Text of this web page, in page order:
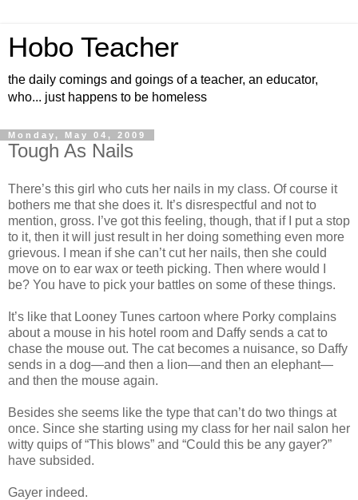
Hobo Teacher
the daily comings and goings of a teacher, an educator,
who... just happens to be homeless
Monday, May 04, 2009
Tough As Nails
There’s this girl who cuts her nails in my class. Of course it
bothers me that she does it. It’s disrespectful and not to
mention, gross. I’ve got this feeling, though, that if I put a stop
to it, then it will just result in her doing something even more
grievous. I mean if she can’t cut her nails, then she could
move on to ear wax or teeth picking. Then where would I
be? You have to pick your battles on some of these things.
It’s like that Looney Tunes cartoon where Porky complains
about a mouse in his hotel room and Daffy sends a cat to
chase the mouse out. The cat becomes a nuisance, so Daffy
sends in a dog—and then a lion—and then an elephant—
and then the mouse again.
Besides she seems like the type that can’t do two things at
once. Since she starting using my class for her nail salon her
witty quips of “This blows” and “Could this be any gayer?”
have subsided.
Gayer indeed.